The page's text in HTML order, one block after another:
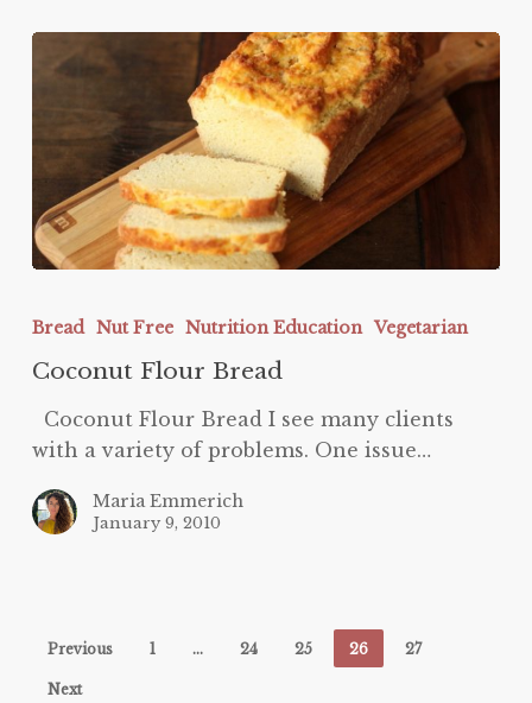
Flour
Bread Nut Free Nutrition Education Vegetarian
Coconut Flour Bread
Coconut Flour Bread I see many clients
with a variety of problems. One issue…
Maria Emmerich
January 9, 2010
Previous 1 … 24 25 26 27
Next